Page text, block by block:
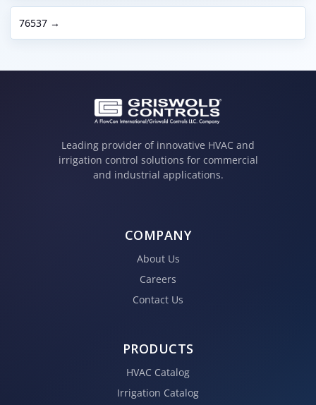
76537 →
Leading provider of innovative HVAC and
irrigation control solutions for commercial
and industrial applications.
COMPANY
About Us
Careers
Contact Us
PRODUCTS
HVAC Catalog
Irrigation Catalog